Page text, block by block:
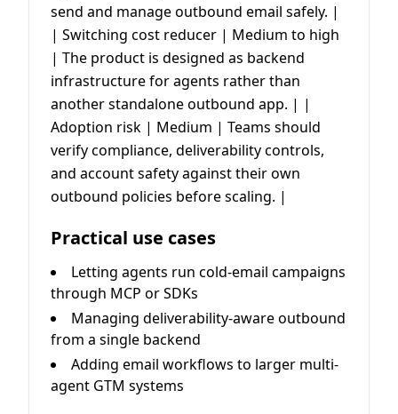
send and manage outbound email safely. |
| Switching cost reducer | Medium to high
| The product is designed as backend
infrastructure for agents rather than
another standalone outbound app. | |
Adoption risk | Medium | Teams should
verify compliance, deliverability controls,
and account safety against their own
outbound policies before scaling. |
Practical use cases
Letting agents run cold-email campaigns
through MCP or SDKs
Managing deliverability-aware outbound
from a single backend
Adding email workflows to larger multi-
agent GTM systems